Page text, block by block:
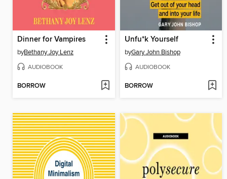
Dinner for Vampires
byBethany Joy Lenz
AUDIOBOOK
BORROW
Unfu*k Yourself
byGary John Bishop
AUDIOBOOK
BORROW